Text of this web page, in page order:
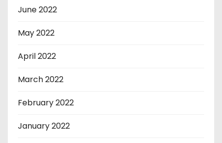
June 2022
May 2022
April 2022
March 2022
February 2022
January 2022